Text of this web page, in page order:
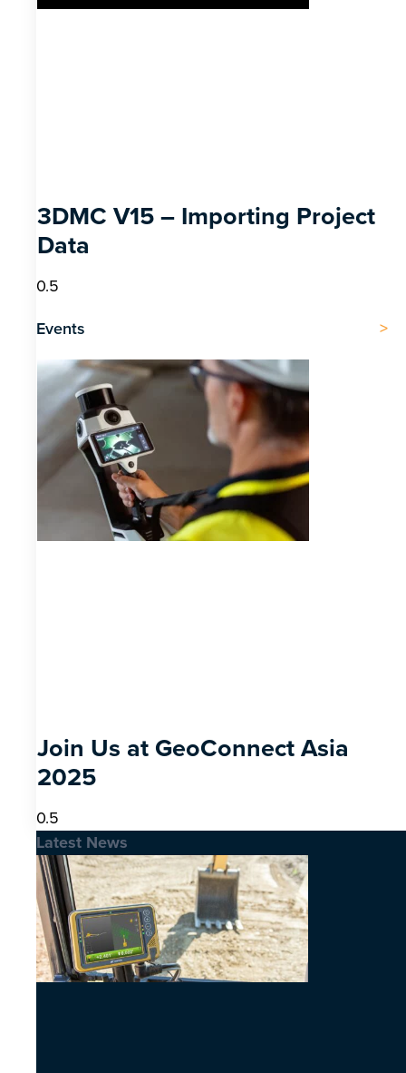
3DMC V15 – Importing Project
Data
Events
Join Us at GeoConnect Asia
2025
Latest News